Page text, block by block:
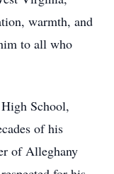
warmth, and
to all who
School,
of his
of Alleghany